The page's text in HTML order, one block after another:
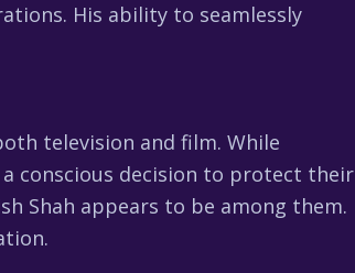
His ability to seamlessly
television and film. While
conscious decision to protect their
Shah appears to be among them.